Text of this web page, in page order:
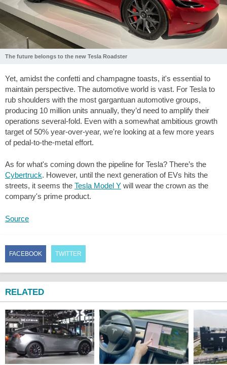
The future belongs to the new Tesla Roadster
Yet, amidst the confetti and champagne toasts, it's essential to
maintain perspective. The automotive world is vast. For Tesla to
rub shoulders with the most gargantuan automotive groups,
producing 10 million units annually, they’d need to amplify their
operations several-fold. Even with a somewhat ambitious growth
target of 50% year-over-year, we're looking at a few more years
of pedal-to-the-metal effort.
As for what's coming down the pipeline for Tesla? There’s the
Cybertruck. However, until the next generation of EVs hits the
streets, it seems the Tesla Model Y will wear the crown as the
company's prime product.
Source
FACEBOOK TWITTER
RELATED